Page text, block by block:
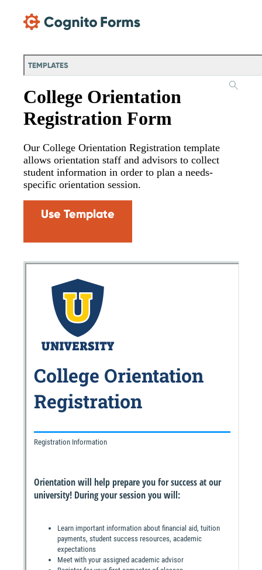
TEMPLATES
College Orientation
Registration Form
Our College Orientation Registration template
allows orientation staff and advisors to collect
student information in order to plan a needs-
specific orientation session.
Use Template